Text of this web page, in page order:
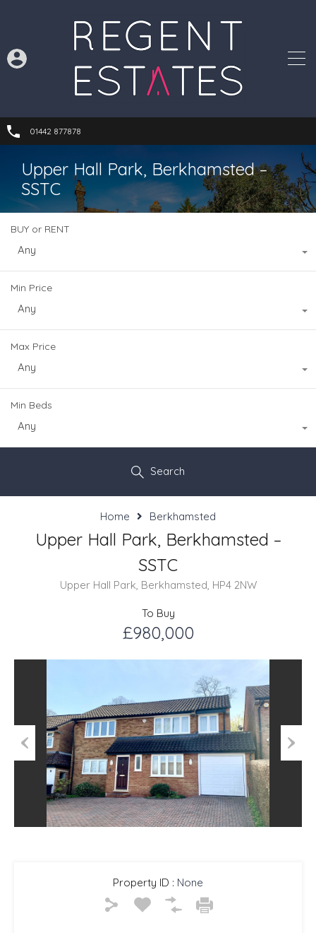
01442 877878
Upper Hall Park, Berkhamsted –
SSTC
BUY or RENT
Any
Min Price
Any
Max Price
Any
Min Beds
Any
Search
Home Berkhamsted
Upper Hall Park, Berkhamsted –
SSTC
Upper Hall Park, Berkhamsted, HP4 2NW
To Buy
£980,000
Previous
Property ID : None